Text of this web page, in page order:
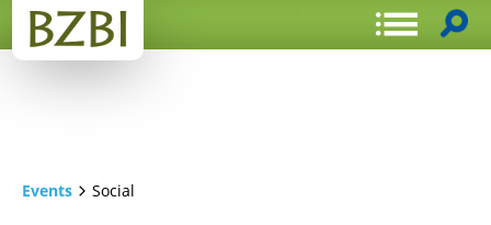
Events Social